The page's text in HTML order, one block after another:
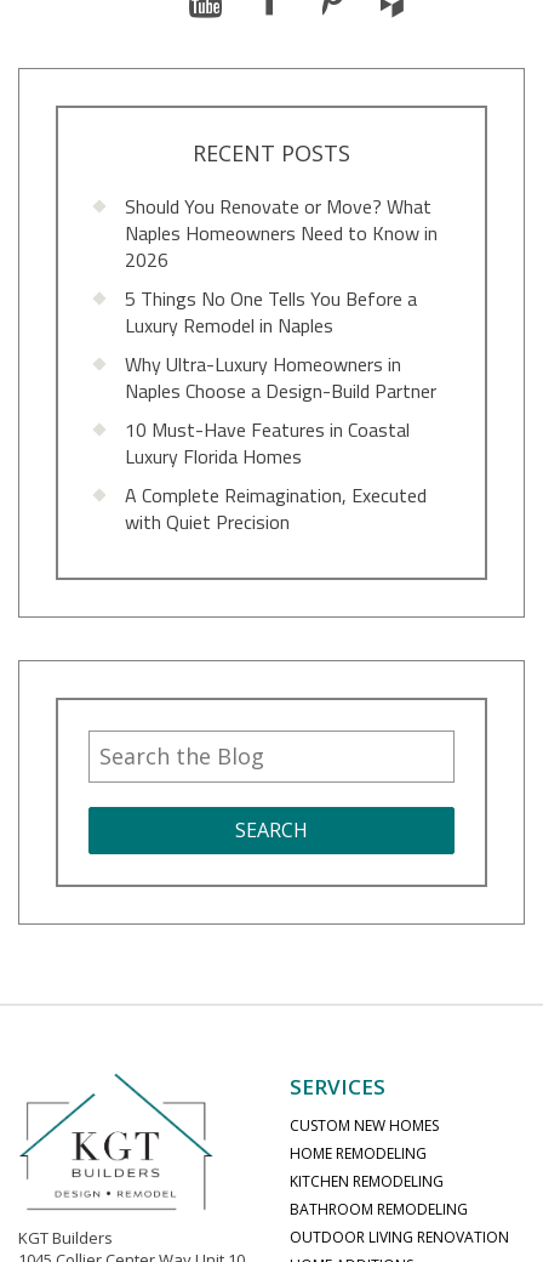
RECENT POSTS
Should You Renovate or Move? What
Naples Homeowners Need to Know in
2026
5 Things No One Tells You Before a
Luxury Remodel in Naples
Why Ultra-Luxury Homeowners in
Naples Choose a Design-Build Partner
10 Must-Have Features in Coastal
Luxury Florida Homes
A Complete Reimagination, Executed
with Quiet Precision
SEARCH
KGT Builders
SERVICES
CUSTOM NEW HOMES
HOME REMODELING
KITCHEN REMODELING
BATHROOM REMODELING
OUTDOOR LIVING RENOVATION